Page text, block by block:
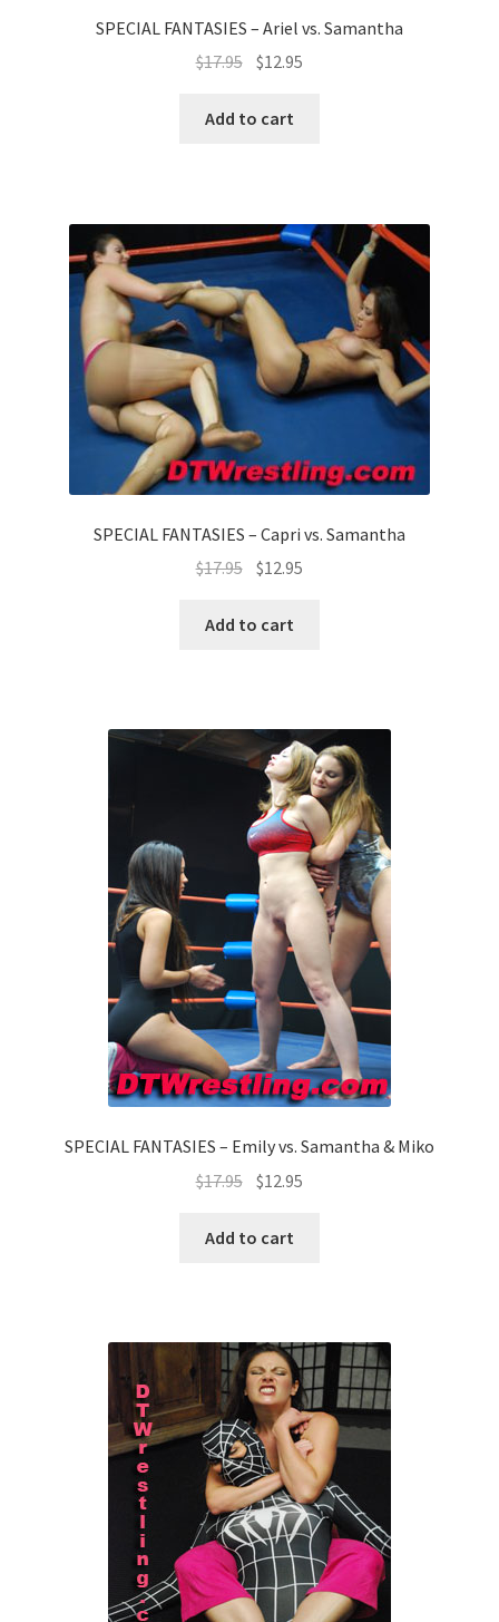
SPECIAL FANTASIES – Ariel vs. Samantha
$17.95 $12.95
Add to cart
SPECIAL FANTASIES – Capri vs. Samantha
$17.95 $12.95
Add to cart
SPECIAL FANTASIES – Emily vs. Samantha & Miko
$17.95 $12.95
Add to cart